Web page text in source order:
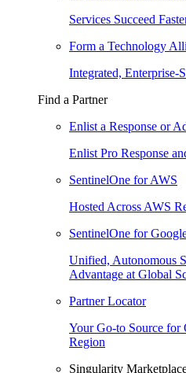
Services Succeed
Form a Technology
Integrated, Enterprise-
Find a Partner
Enlist a Response or
Enlist Pro Response
SentinelOne for AWS
Hosted Across AWS
SentinelOne for
Unified, Autonomous
Advantage at Global
Partner Locator
Your Go-to Source for
Region
Singularity